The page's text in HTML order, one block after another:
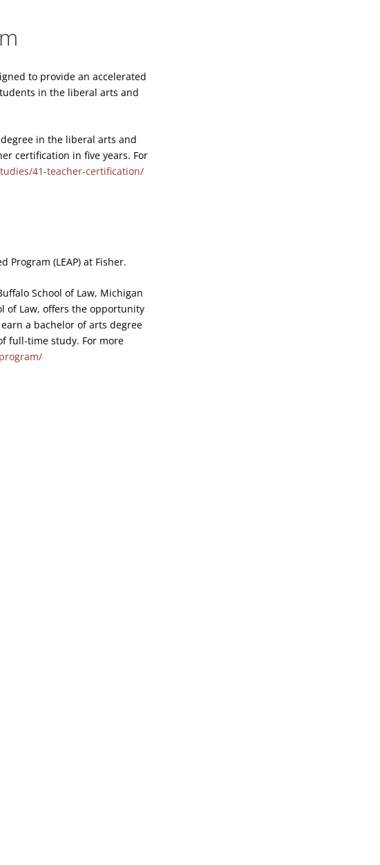
to provide an accelerated
in the liberal arts and
in the liberal arts and
certification in five years. For
41-teacher-certification/
Program (LEAP) at Fisher.
School of Law, Michigan
of Law, offers the opportunity
a bachelor of arts degree
full-time study. For more